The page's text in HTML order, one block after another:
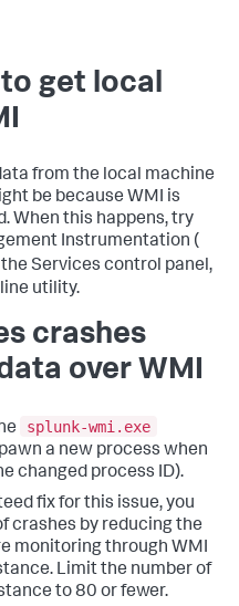
get local
from the local machine
be because WMI is
When this happens, try
Instrumentation (
Services control panel,
utility.
crashes
over WMI
splunk-wmi.exe
a new process when
changed process ID).
fix for this issue, you
crashes by reducing the
monitoring through WMI
Limit the number of
to 80 or fewer.